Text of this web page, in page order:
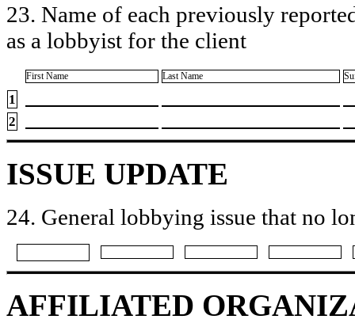
23. Name of each previously
as a lobbyist for the client
First Name Last Name
1
2
ISSUE UPDATE
24. General lobbying issue that no
AFFILIATED